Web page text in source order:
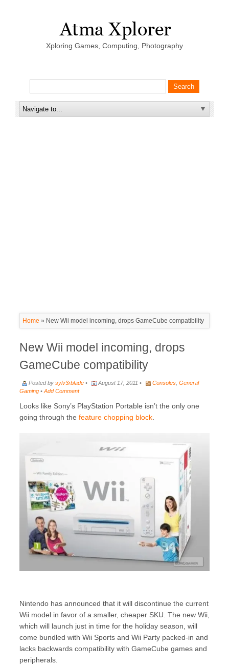
Xploring Games, Computing, Photography
Home » New Wii model incoming, drops GameCube compatibility
New Wii model incoming, drops
GameCube compatibility
Posted by sylv3rblade • August 17, 2011 • Consoles General
Gaming • Add Comment
Looks like Sony’s PlayStation Portable isn’t the only one
going through the feature chopping block
Nintendo has announced that it will discontinue the current
Wii model in favor of a smaller, cheaper SKU. The new Wii,
which will launch just in time for the holiday season, will
come bundled with Wii Sports and Wii Party packed-in and
lacks backwards compatibility with GameCube games and
peripherals.